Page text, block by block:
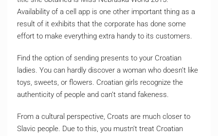
Availability of a cell app is one other important thing as a
result of it exhibits that the corporate has done some
effort to make everything extra handy to its customers.
Find the option of sending presents to your Croatian
ladies. You can hardly discover a woman who doesn’t like
toys, sweets, or flowers. Croatian girls recognize the
authenticity of people and can’t stand fakeness.
From a cultural perspective, Croats are much closer to
Slavic people. Due to this, you mustn’t treat Croatian